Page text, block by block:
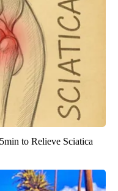
to Relieve Sciatica